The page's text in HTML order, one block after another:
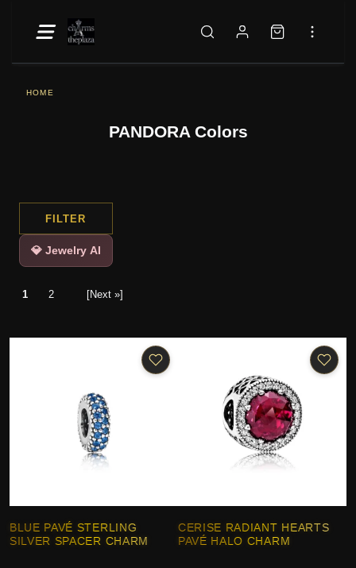
HOME
PANDORA Colors
FILTER
💎 Jewelry AI
1 2 [Next »]
BLUE PAVÉ STERLING
SILVER SPACER CHARM
CERISE RADIANT HEARTS
PAVÉ HALO CHARM